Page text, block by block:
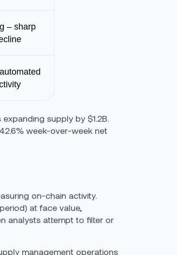
– sharp
supply by $1.2B.
week-over-week net
on-chain activity.
at face value,
analysts attempt to filter or
management operations